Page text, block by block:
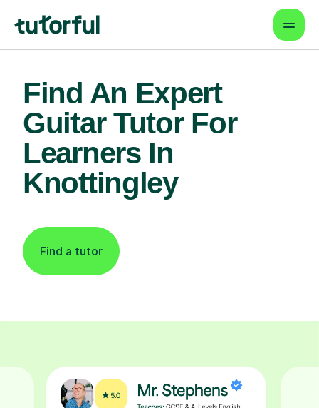
Find An Expert
Guitar Tutor For
Learners In
Knottingley
Find a tutor